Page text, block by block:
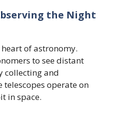
the Night
of astronomy.
to see distant
collecting and
operate on
in space.